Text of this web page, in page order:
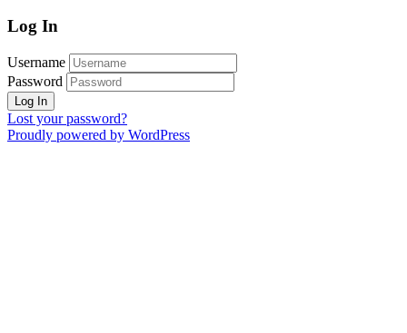
Log In
Username
Password
Lost your password?
Proudly powered by WordPress